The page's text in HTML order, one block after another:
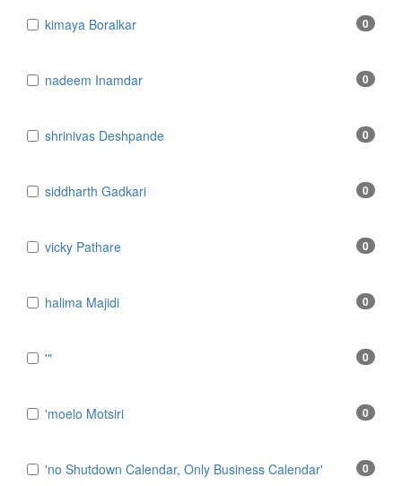
​kimaya Boralkar 0
​nadeem Inamdar 0
​shrinivas Deshpande 0
​siddharth Gadkari 0
​vicky Pathare 0
‎halima Majidi 0
'" 0
'moelo Motsiri 0
'no Shutdown Calendar, Only Business Calendar' 0